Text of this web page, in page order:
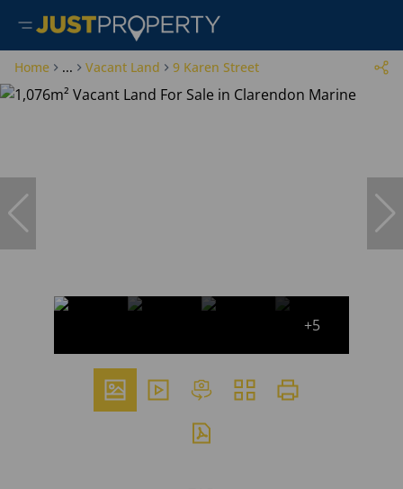
Home ... Vacant Land 9 Karen Street
+5